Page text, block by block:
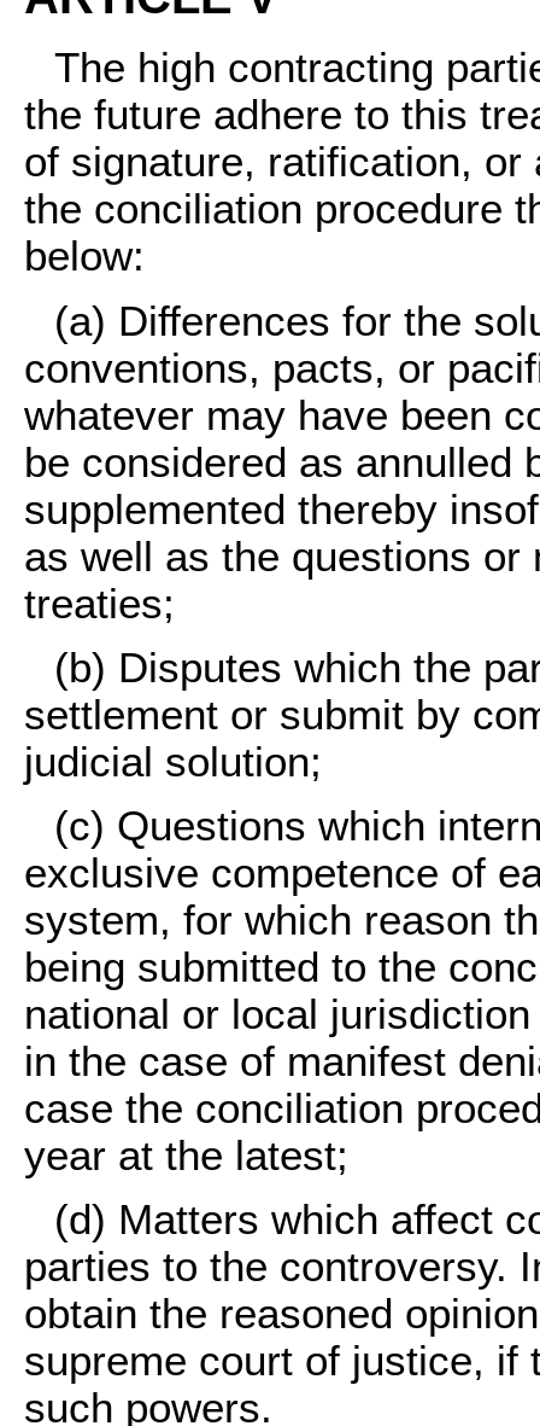
The high contracting
the future adhere to this
of signature, ratification,
the conciliation procedure
below:
(a) Differences for the
conventions, pacts, or
whatever may have been
be considered as annulled
supplemented thereby
as well as the questions
treaties;
(b) Disputes which the
settlement or submit by
judicial solution;
(c) Questions which
exclusive competence of
system, for which reason
being submitted to the
national or local
in the case of manifest
case the conciliation
year at the latest;
(d) Matters which affect
parties to the controversy.
obtain the reasoned
supreme court of justice, if
such powers.